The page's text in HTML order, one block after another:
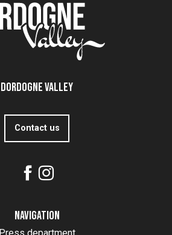
Dordogne Valley
Contact us
Navigation